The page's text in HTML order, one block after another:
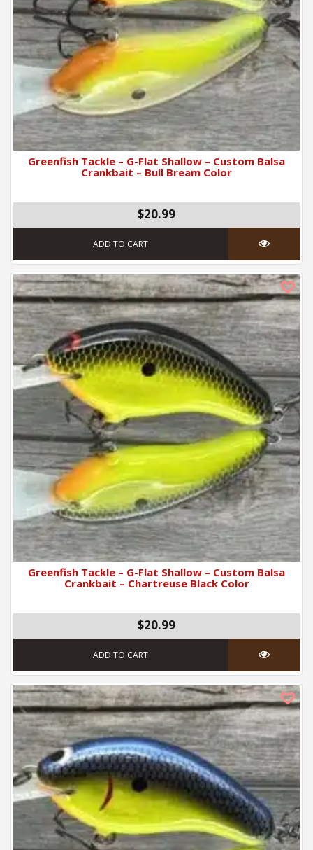
Greenfish Tackle – G-Flat Shallow – Custom Balsa
Crankbait – Bull Bream Color
$20.99
ADD TO CART
Greenfish Tackle – G-Flat Shallow – Custom Balsa
Crankbait – Chartreuse Black Color
$20.99
ADD TO CART